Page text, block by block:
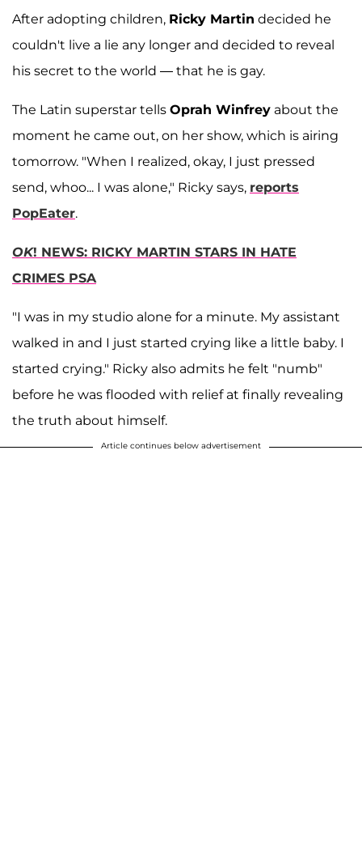
After adopting children, Ricky Martin decided he
couldn't live a lie any longer and decided to reveal
his secret to the world — that he is gay.
The Latin superstar tells Oprah Winfrey about the
moment he came out, on her show, which is airing
tomorrow. "When I realized, okay, I just pressed
send, whoo... I was alone," Ricky says, reports
PopEater.
OK! NEWS: RICKY MARTIN STARS IN HATE
CRIMES PSA
"I was in my studio alone for a minute. My assistant
walked in and I just started crying like a little baby. I
started crying." Ricky also admits he felt "numb"
before he was flooded with relief at finally revealing
the truth about himself.
Article continues below advertisement